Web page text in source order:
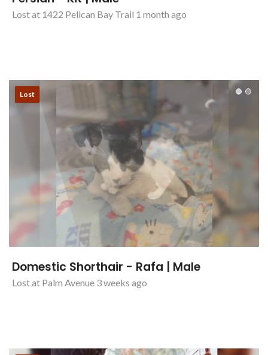
Lost at 1422 Pelican Bay Trail 1 month ago
Lost
Domestic Shorthair - Rafa | Male
Lost at Palm Avenue 3 weeks ago